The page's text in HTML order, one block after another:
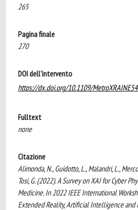
265
Pagina finale
270
DOI dell'intervento
https://dx.doi.org/10.1109/
Fulltext
none
Citazione
Alimonda, N., Guidotto, L., Malandri, L.,
Tosi, G. (2022). A Survey on XAI for Cyber
Medicine. In 2022 IEEE International
Extended Reality, Artificial Intelligence and